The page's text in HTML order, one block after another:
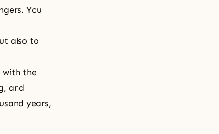
You
also to
with the
and
years,